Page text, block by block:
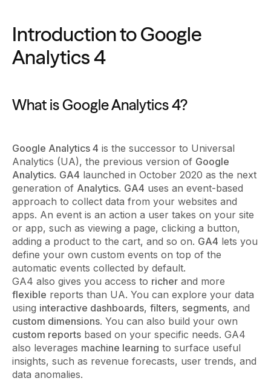
Introduction to Google
Analytics 4
What is Google Analytics 4?
Google Analytics 4 is the successor to Universal
Analytics (UA), the previous version of Google
Analytics. GA4 launched in October 2020 as the next
generation of Analytics. GA4 uses an event-based
approach to collect data from your websites and
apps. An event is an action a user takes on your site
or app, such as viewing a page, clicking a button,
adding a product to the cart, and so on. GA4 lets you
define your own custom events on top of the
automatic events collected by default.
GA4 also gives you access to richer and more
flexible reports than UA. You can explore your data
using interactive dashboards, filters, segments, and
custom dimensions. You can also build your own
custom reports based on your specific needs. GA4
also leverages machine learning to surface useful
insights, such as revenue forecasts, user trends, and
data anomalies.